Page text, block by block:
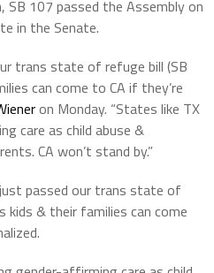
107 passed the Assembly on
in the Senate.
trans state of refuge bill (SB
can come to CA if they’re
on Monday. “States like TX
care as child abuse &
CA won’t stand by.”
passed our trans state of
kids & their families can come